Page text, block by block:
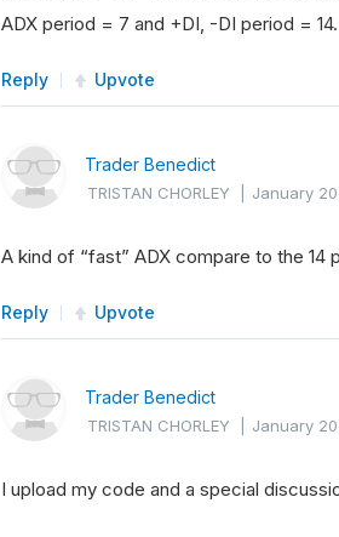
ADX period = 7 and +DI, -DI period = 14.
Reply Upvote
Trader Benedict
TRISTAN CHORLEY |January
A kind of “fast” ADX compare to the 14
Reply Upvote
Trader Benedict
TRISTAN CHORLEY |January
I upload my code and a special